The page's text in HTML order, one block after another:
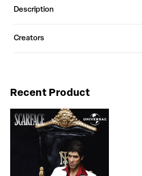
Description
Creators
Recent Product